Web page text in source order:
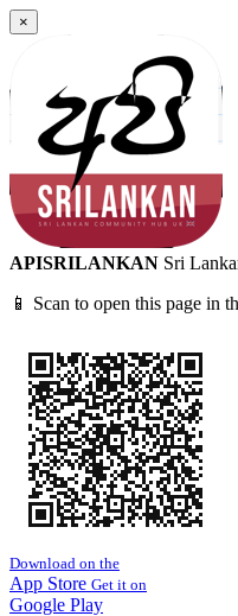
×
APISRILANKAN Sri
📱 Scan to open this page in
Download on the
App Store Get it on
Google Play